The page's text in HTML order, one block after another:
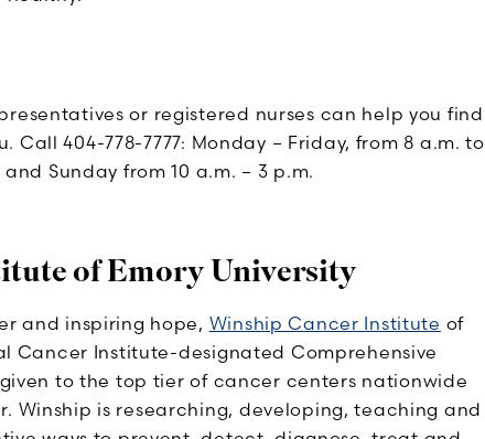
or registered nurses can help you find
404-778-7777: Monday – Friday, from 8 a.m. to
Sunday from 10 a.m. – 3 p.m.
of Emory University
and inspiring hope, Winship Cancer Institute of
Cancer Institute-designated Comprehensive
to the top tier of cancer centers nationwide
Winship is researching, developing, teaching and